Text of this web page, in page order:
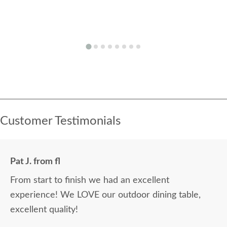
Customer Testimonials
Pat J. from fl
From start to finish we had an excellent
experience! We LOVE our outdoor dining table,
excellent quality!